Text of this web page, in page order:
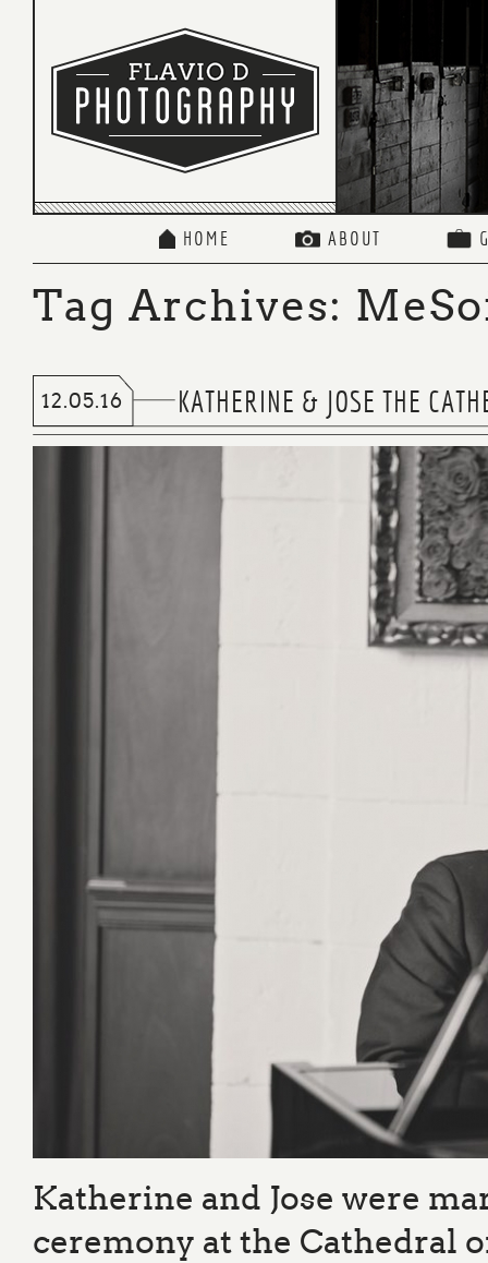
HOME ABOUT
Tag Archives:
12.05.16 KATHERINE & JOSE THE
Katherine and Jose were
ceremony at the Cathedral